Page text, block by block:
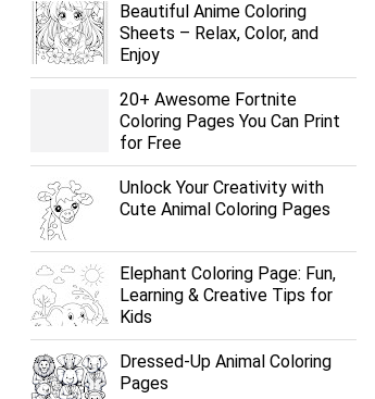
Beautiful Anime Coloring
Sheets – Relax, Color, and
Enjoy
20+ Awesome Fortnite
Coloring Pages You Can Print
for Free
Unlock Your Creativity with
Cute Animal Coloring Pages
Elephant Coloring Page: Fun,
Learning & Creative Tips for
Kids
Dressed-Up Animal Coloring
Pages